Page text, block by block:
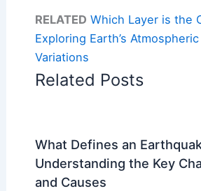
RELATED Which Layer is the
Exploring Earth’s
Variations
Related Posts
What Defines an
Understanding the Key
and Causes